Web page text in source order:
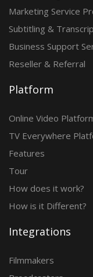
Marketing Service
Subtitling &
Business Support
Reseller & Referral
Platform
Online Video
TV Everywhere
Features
Tour
How does it work?
How is it Different?
Integrations
Filmmakers